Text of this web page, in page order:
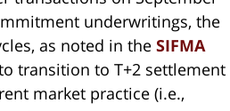
underwritings, the
as noted in the SIFMA
transition to T+2 settlement
market practice (i.e.,